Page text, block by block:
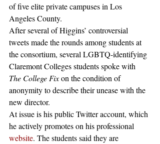
of five elite private campuses in Los
Angeles County.
After several of Higgins’ controversial
tweets made the rounds among students at
the consortium, several LGBTQ-identifying
Claremont Colleges students spoke with
The College Fix on the condition of
anonymity to describe their unease with the
new director.
At issue is his public Twitter account, which
he actively promotes on his professional
website. The students said they are